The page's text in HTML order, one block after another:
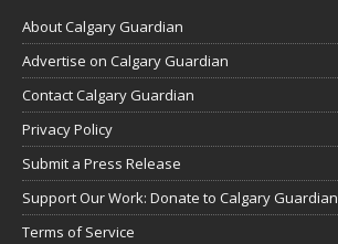
About Calgary Guardian
Advertise on Calgary Guardian
Contact Calgary Guardian
Privacy Policy
Submit a Press Release
Support Our Work: Donate to Calgary Guardian
Terms of Service